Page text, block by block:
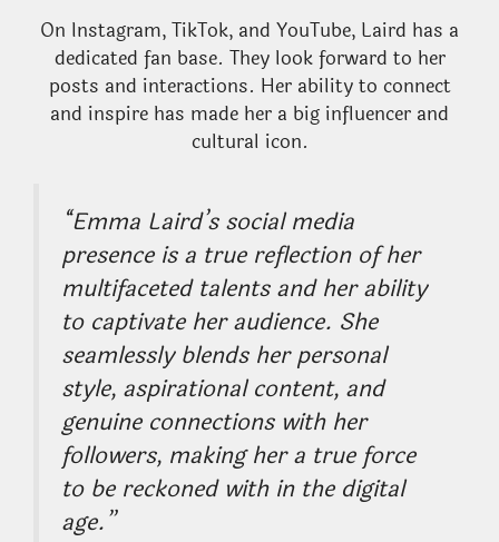
On Instagram, TikTok, and YouTube, Laird has a
dedicated fan base. They look forward to her
posts and interactions. Her ability to connect
and inspire has made her a big influencer and
cultural icon.
“Emma Laird’s social media
presence is a true reflection of her
multifaceted talents and her ability
to captivate her audience. She
seamlessly blends her personal
style, aspirational content, and
genuine connections with her
followers, making her a true force
to be reckoned with in the digital
age.”